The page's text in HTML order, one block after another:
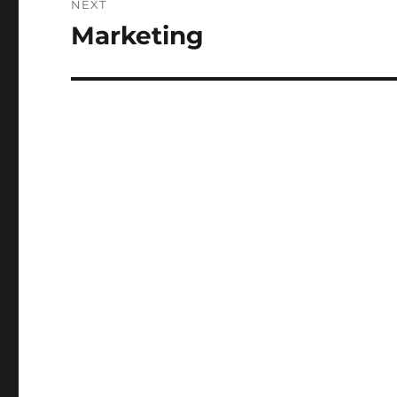
NEXT
Next
Marketing